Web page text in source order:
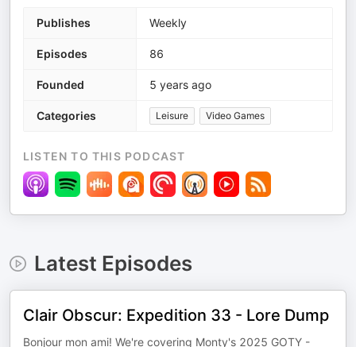
Publishes Weekly
Episodes 86
Founded 5 years ago
Categories Leisure Video Games
LISTEN TO THIS PODCAST
Latest Episodes
Clair Obscur: Expedition 33 - Lore Dump
Bonjour mon ami! We're covering Monty's 2025 GOTY -